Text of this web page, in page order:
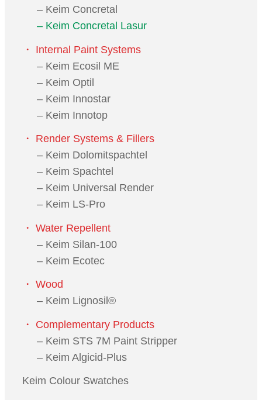
– Keim Concretal
– Keim Concretal Lasur
・ Internal Paint Systems
– Keim Ecosil ME
– Keim Optil
– Keim Innostar
– Keim Innotop
・ Render Systems & Fillers
– Keim Dolomitspachtel
– Keim Spachtel
– Keim Universal Render
– Keim LS-Pro
・ Water Repellent
– Keim Silan-100
– Keim Ecotec
・ Wood
– Keim Lignosil®
・ Complementary Products
– Keim STS 7M Paint Stripper
– Keim Algicid-Plus
Keim Colour Swatches